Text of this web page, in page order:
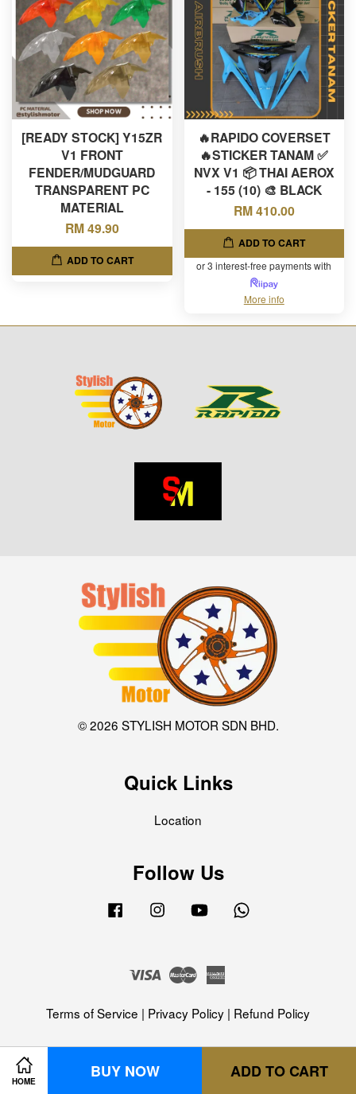
HOME
BUY NOW ADD TO CART
[READY STOCK] Y15ZR
V1 FRONT
FENDER/MUDGUARD
TRANSPARENT PC
MATERIAL
RM 49.90
ADD TO CART
🔥RAPIDO COVERSET
🔥STICKER TANAM ✅
NVX V1 📦 THAI AEROX
- 155 (10) 🎨 BLACK
RM 410.00
ADD TO CART
or 3 interest-free payments with
More info
© 2026 STYLISH MOTOR SDN BHD.
Quick Links
Location
Follow Us
Facebook Instagram YouTube
Visa Master
Terms of Service | Privacy Policy | Refund Policy